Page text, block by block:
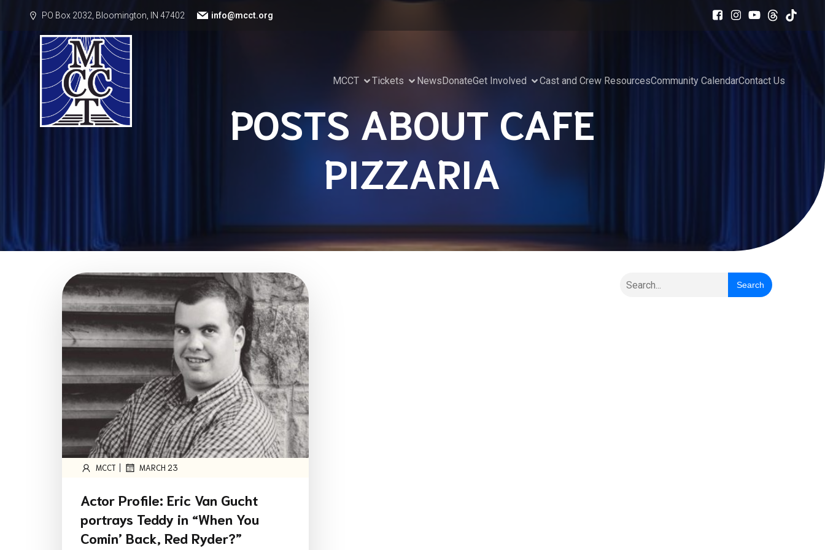
PO Box 2032, Bloomington, IN 47402 info@mcct.org
MCCT Tickets NewsDonateGet Involved Cast and Crew ResourcesCommunity CalendarContact Us
POSTS ABOUT CAFE
PIZZARIA
MCCT | MARCH 23
Actor Profile: Eric Van Gucht
portrays Teddy in “When You
Comin’ Back, Red Ryder?”
Search